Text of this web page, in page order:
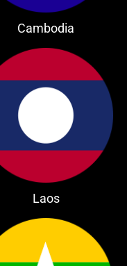
Cambodia
Laos